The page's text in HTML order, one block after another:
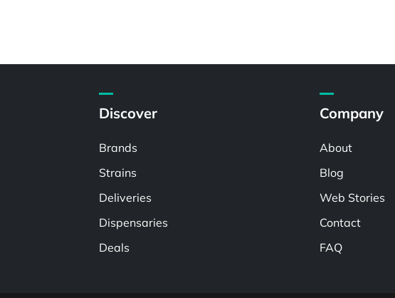
Discover
Brands
Strains
Deliveries
Dispensaries
Deals
Company
About
Blog
Web Stories
Contact
FAQ